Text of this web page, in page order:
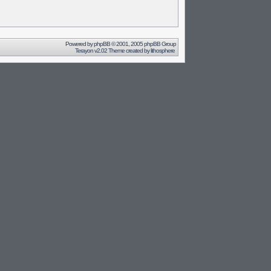
Powered byphpBB© 2001, 2005 phpBB Group
Terayon v2.02 Theme created bylithosphere